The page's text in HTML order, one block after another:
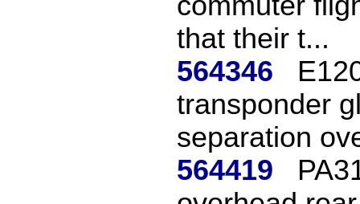
that their t...
564346
transponder
separation
564419